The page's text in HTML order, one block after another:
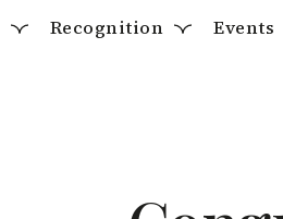
Recognition Events